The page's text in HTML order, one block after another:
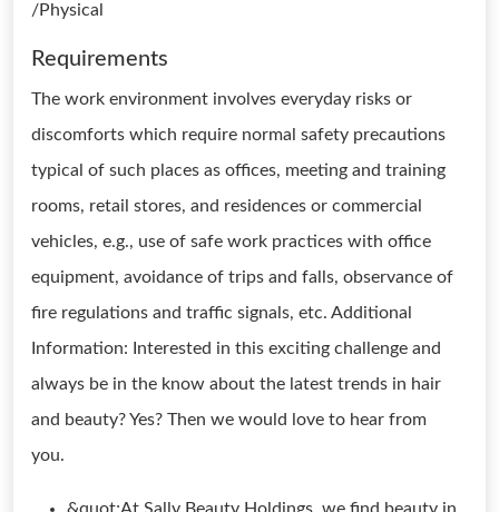
/Physical
Requirements
The work environment involves everyday risks or
discomforts which require normal safety precautions
typical of such places as offices, meeting and training
rooms, retail stores, and residences or commercial
vehicles, e.g., use of safe work practices with office
equipment, avoidance of trips and falls, observance of
fire regulations and traffic signals, etc. Additional
Information: Interested in this exciting challenge and
always be in the know about the latest trends in hair
and beauty? Yes? Then we would love to hear from
you.